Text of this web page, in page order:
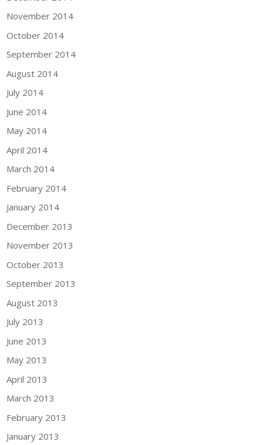
November 2014
October 2014
September 2014
August 2014
July 2014
June 2014
May 2014
April 2014
March 2014
February 2014
January 2014
December 2013
November 2013
October 2013
September 2013
August 2013
July 2013
June 2013
May 2013
April 2013
March 2013
February 2013
January 2013